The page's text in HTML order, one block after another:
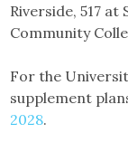
Riverside, 517 at
Community
For the
supplement
2028.